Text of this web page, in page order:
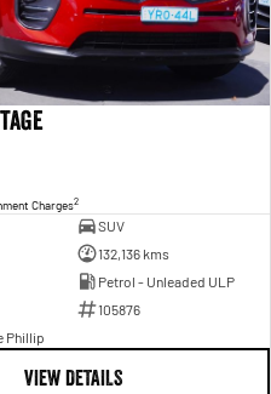
Charges2
SUV
132,136 kms
Petrol - Unleaded ULP
105876
Phillip
VIEW DETAILS